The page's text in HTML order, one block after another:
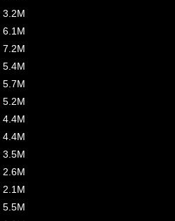
3.2M
6.1M
7.2M
5.4M
5.7M
5.2M
4.4M
4.4M
3.5M
2.6M
2.1M
5.5M